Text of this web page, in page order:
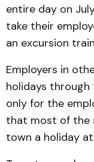
entire day on
take their
an excursion
Employers in
holidays through
only for the
that most of the
town a holiday